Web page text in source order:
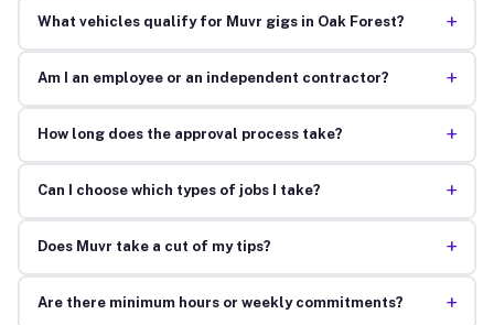
What vehicles qualify for Muvr gigs in Oak Forest? +
Am I an employee or an independent contractor? +
How long does the approval process take? +
Can I choose which types of jobs I take? +
Does Muvr take a cut of my tips? +
Are there minimum hours or weekly commitments? +